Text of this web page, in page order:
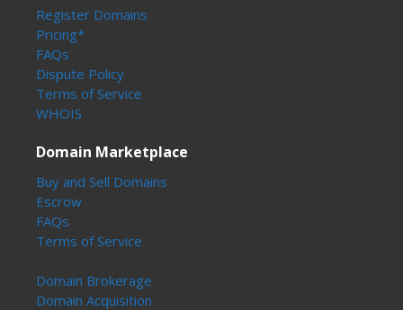
Register Domains
Pricing*
FAQs
Dispute Policy
Terms of Service
WHOIS
Domain Marketplace
Buy and Sell Domains
Escrow
FAQs
Terms of Service
Domain Brokerage
Domain Acquisition